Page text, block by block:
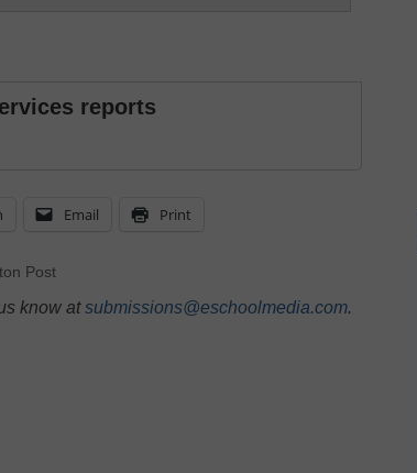
reports
Email Print
Post
know atsubmissions@eschoolmedia.com.